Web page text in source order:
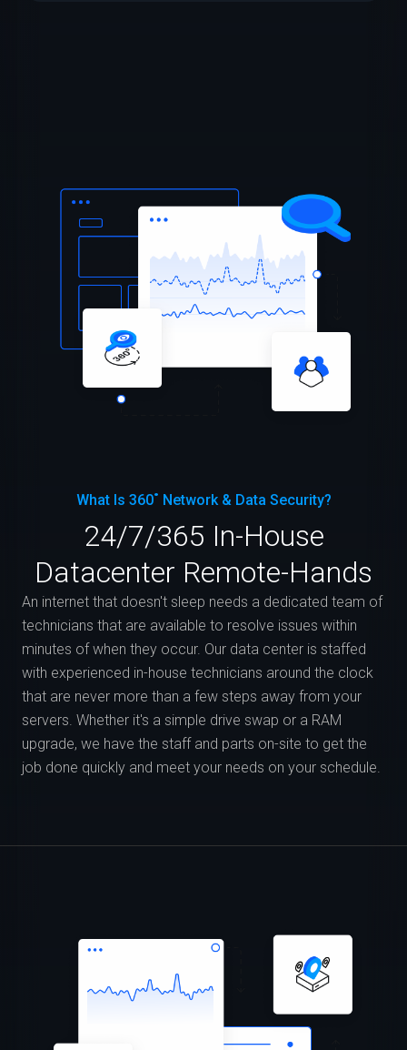
What Is 360˚ Network & Data Security?
24/7/365 In-House
Datacenter Remote-Hands
An internet that doesn't sleep needs a dedicated team of
technicians that are available to resolve issues within
minutes of when they occur. Our data center is staffed
with experienced in-house technicians around the clock
that are never more than a few steps away from your
servers. Whether it's a simple drive swap or a RAM
upgrade, we have the staff and parts on-site to get the
job done quickly and meet your needs on your schedule.